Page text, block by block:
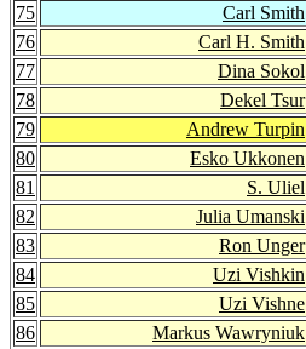
75
Carl Smith
76
Carl H. Smith
77
Dina Sokol
78
Dekel Tsur
79
Andrew Turpin
80
Esko Ukkonen
81
S. Uliel
82
Julia Umanski
83
Ron Unger
84
Uzi Vishkin
85
Uzi Vishne
86
Markus Wawryniuk